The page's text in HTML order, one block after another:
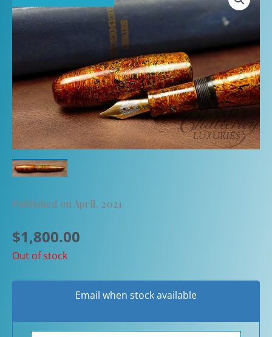
Published on April, 2021
$1,800.00
Out of stock
Email when stock available